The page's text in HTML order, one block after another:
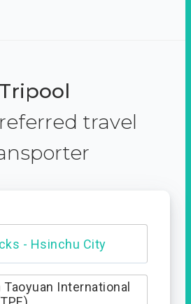
Tripool
travel
Mountain trail
Taoyuan International